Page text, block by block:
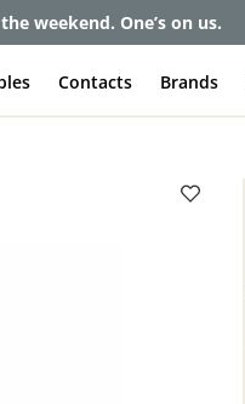
weekend. One’s on us.
Contacts Brands